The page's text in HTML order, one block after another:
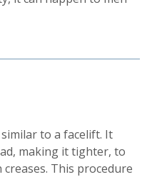
to a facelift. It
making it tighter, to
This procedure